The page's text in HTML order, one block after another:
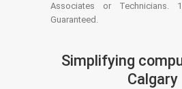
Associates or Technicians.
Guaranteed.
Simplifying
Calgary